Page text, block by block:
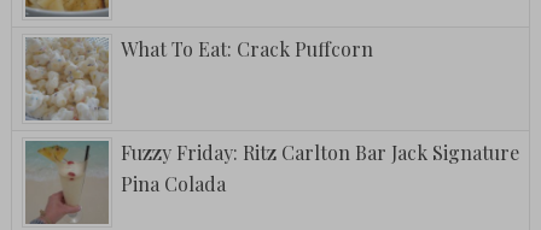
What To Eat: Crack Puffcorn
Fuzzy Friday: Ritz Carlton Bar Jack Signature
Pina Colada